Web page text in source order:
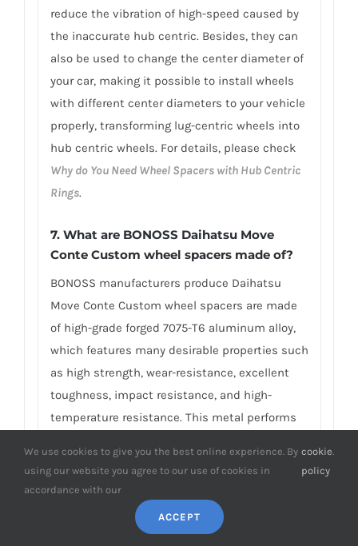
reduce the vibration of high-speed caused by
the inaccurate hub centric. Besides, they can
also be used to change the center diameter of
your car, making it possible to install wheels
with different center diameters to your vehicle
properly, transforming lug-centric wheels into
hub centric wheels. For details, please check
Why do You Need Wheel Spacers with Hub Centric
Rings.
7. What are BONOSS Daihatsu Move
Conte Custom wheel spacers made of?
BONOSS manufacturers produce Daihatsu
Move Conte Custom wheel spacers are made
of high-grade forged 7075-T6 aluminum alloy,
which features many desirable properties such
as high strength, wear-resistance, excellent
toughness, impact resistance, and high-
temperature resistance. This metal performs
Strength≥572Mpa, Yield Strength≥503Mpa, and
Failure Elongation≈11%, compared with ordinary
AL7075 materials, the tensile strength and the
yield strength are about five times higher.
We use cookies to give you the best online experience. By
using our website you agree to our use of cookies in
accordance with our
cookie
policy
.
ACCEPT